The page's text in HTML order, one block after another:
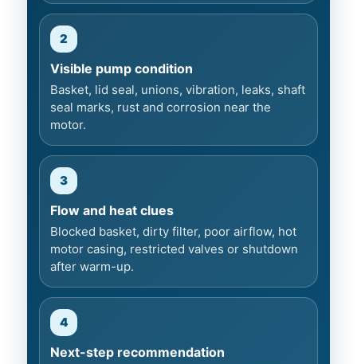
2
Visible pump condition
Basket, lid seal, unions, vibration, leaks, shaft
seal marks, rust and corrosion near the
motor.
3
Flow and heat clues
Blocked basket, dirty filter, poor airflow, hot
motor casing, restricted valves or shutdown
after warm-up.
4
Next-step recommendation